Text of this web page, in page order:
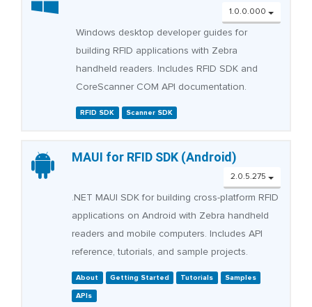
1.0.0.000
Windows desktop developer guides for
building RFID applications with Zebra
handheld readers. Includes RFID SDK and
CoreScanner COM API documentation.
RFID SDK Scanner SDK
MAUI for RFID SDK (Android)
2.0.5.275
.NET MAUI SDK for building cross-platform RFID
applications on Android with Zebra handheld
readers and mobile computers. Includes API
reference, tutorials, and sample projects.
About Getting Started Tutorials
Samples
APIs